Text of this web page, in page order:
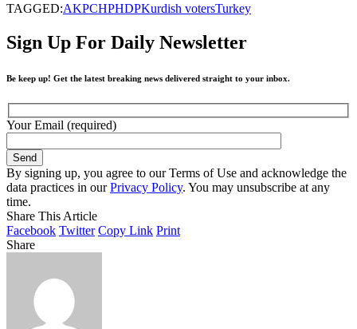
TAGGED:AKPCHPHDPKurdish votersTurkey
Sign Up For Daily Newsletter
Be keep up! Get the latest breaking news delivered straight to your inbox.
Your Email (required)
By signing up, you agree to our Terms of Use and acknowledge the
data practices in ourPrivacy Policy. You may unsubscribe at any
time.
Share This Article
Facebook Twitter Copy Link Print
Share